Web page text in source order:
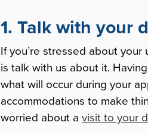
1. Talk with your
If you’re stressed about
is talk with us about it.
what will occur during your
accommodations to make
worried about a visit to your